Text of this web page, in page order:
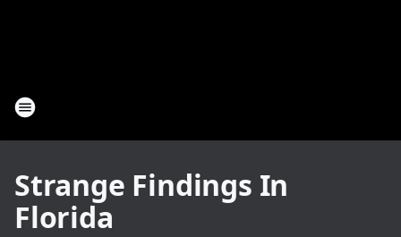
Strange Findings In
Florida